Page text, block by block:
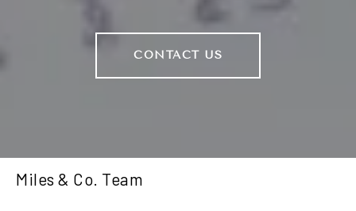
CONTACT US
Miles & Co. Team